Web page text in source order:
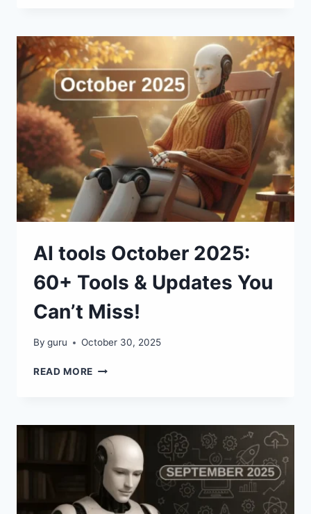
REVOLUTION:
70+
TOOLS
AI tools October 2025:
60+ Tools & Updates You
Can’t Miss!
By guru October 30, 2025
READ MORE AI
60+
TOOLS
UPDATES
YOU
CAN’T